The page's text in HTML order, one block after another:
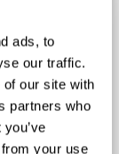
ads, to
our traffic.
our site with
partners who
your use
Interested?
Contact us